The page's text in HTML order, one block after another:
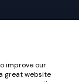
improve our
great website